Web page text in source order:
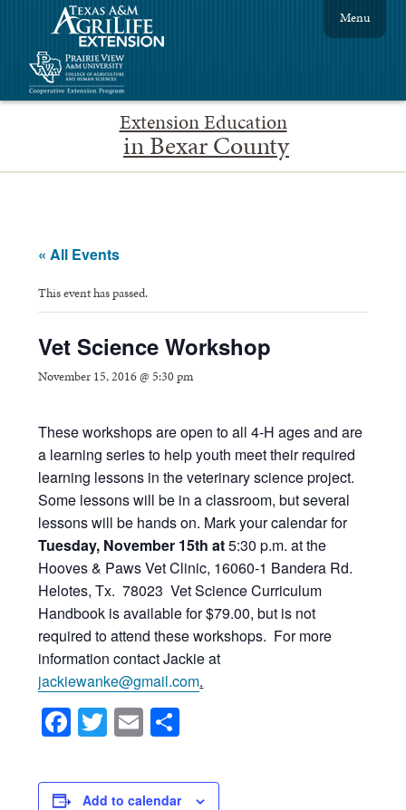
Extension Education
in Bexar County
Menu
« All Events
This event has passed.
Vet Science Workshop
November 15, 2016 @ 5:30 pm
These workshops are open to all 4-H ages and are
a learning series to help youth meet their required
learning lessons in the veterinary science project.
Some lessons will be in a classroom, but several
lessons will be hands on. Mark your calendar for
Tuesday, November 15th at5:30 p.m. at the
Hooves & Paws Vet Clinic, 16060-1 Bandera Rd.
Helotes, Tx. 78023 Vet Science Curriculum
Handbook is available for $79.00, but is not
required to attend these workshops. For more
information contact Jackie at
jackiewanke@gmail.com.
Facebook
Twitter
Email
Add to calendar